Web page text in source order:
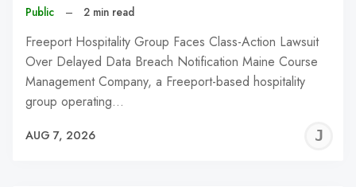
Public – 2 min read
Freeport Hospitality Group Faces Class-Action Lawsuit
Over Delayed Data Breach Notification Maine Course
Management Company, a Freeport-based hospitality
group operating…
AUG 7, 2026